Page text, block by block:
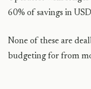
60% of savings in
None of these are
budgeting for from